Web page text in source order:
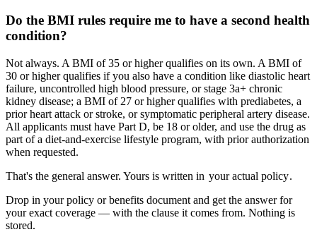
Do the BMI rules require me to have a second health
condition?
Not always. A BMI of 35 or higher qualifies on its own. A BMI of
30 or higher qualifies if you also have a condition like diastolic heart
failure, uncontrolled high blood pressure, or stage 3a+ chronic
kidney disease; a BMI of 27 or higher qualifies with prediabetes, a
prior heart attack or stroke, or symptomatic peripheral artery disease.
All applicants must have Part D, be 18 or older, and use the drug as
part of a diet-and-exercise lifestyle program, with prior authorization
when requested.
That's the general answer. Yours is written in your actual policy.
Drop in your policy or benefits document and get the answer for
your exact coverage — with the clause it comes from. Nothing is
stored.